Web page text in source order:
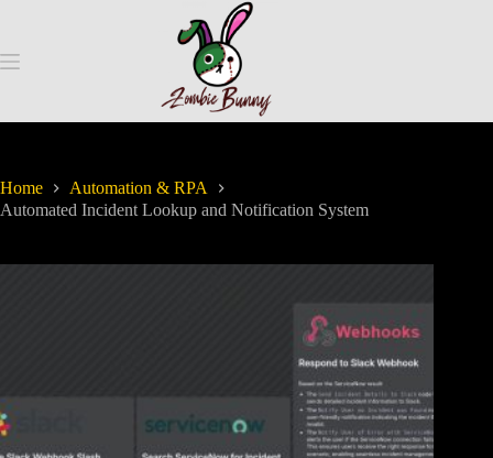
Home
Automation & RPA
Automated Incident Lookup and Notification System